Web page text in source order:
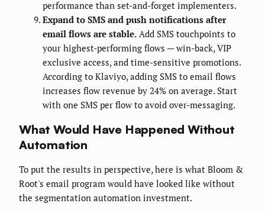
performance than set-and-forget implementers.
Expand to SMS and push notifications after
email flows are stable. Add SMS touchpoints to
your highest-performing flows — win-back, VIP
exclusive access, and time-sensitive promotions.
According to Klaviyo, adding SMS to email flows
increases flow revenue by 24% on average. Start
with one SMS per flow to avoid over-messaging.
What Would Have Happened Without
Automation
To put the results in perspective, here is what Bloom &
Root's email program would have looked like without
the segmentation automation investment.